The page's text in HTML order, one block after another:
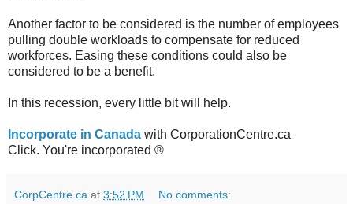
Another factor to be considered is the number of employees
pulling double workloads to compensate for reduced
workforces. Easing these conditions could also be
considered to be a benefit.
In this recession, every little bit will help.
Incorporate in Canada with CorporationCentre.ca
Click. You're incorporated ®
CorpCentre.ca at 3:52 PM No comments: